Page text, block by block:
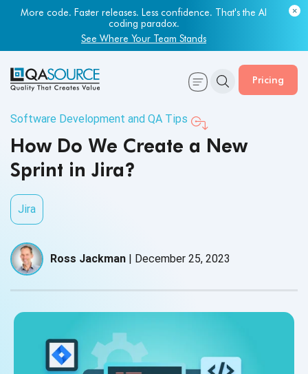
More code. Faster releases. Less confidence. That's the AI
coding paradox.
See Where Your Team Stands
Pricing
Software Development and QA Tips
How Do We Create a New
Sprint in Jira?
Jira
Ross Jackman | December 25, 2023